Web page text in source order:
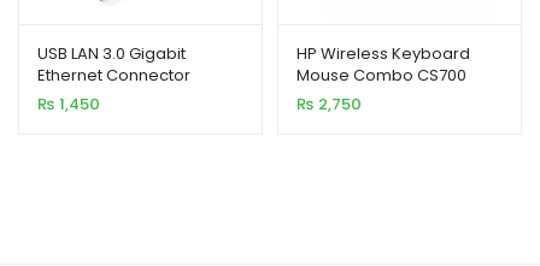
USB LAN 3.0 Gigabit
Ethernet Connector
₨ 1,450
HP Wireless Keyboard
Mouse Combo CS700
(High Copy)
₨ 2,750